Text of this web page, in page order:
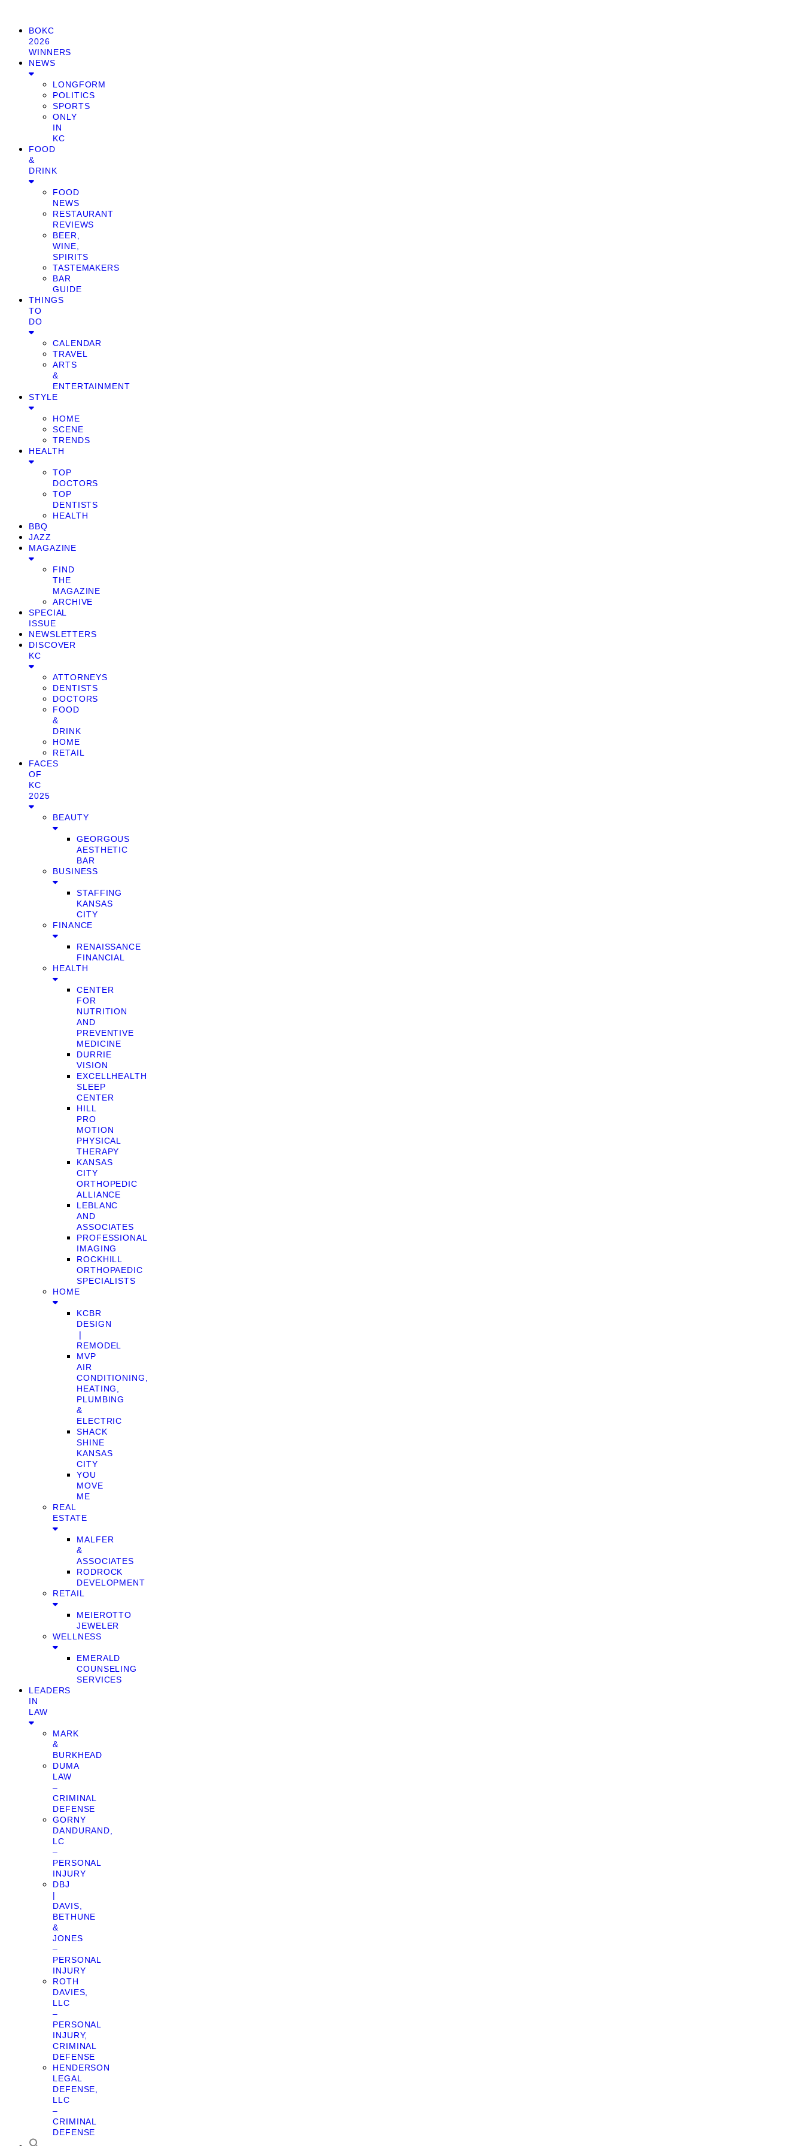
BOKC
2026
WINNERS
NEWS
LONGFORM
POLITICS
SPORTS
ONLY
IN
KC
FOOD
&
DRINK
FOOD
NEWS
RESTAURANT
REVIEWS
BEER,
WINE,
SPIRITS
TASTEMAKERS
BAR
GUIDE
THINGS
TO
DO
CALENDAR
TRAVEL
ARTS
&
ENTERTAINMENT
STYLE
HOME
SCENE
TRENDS
HEALTH
TOP
DOCTORS
TOP
DENTISTS
HEALTH
BBQ
JAZZ
MAGAZINE
FIND
THE
MAGAZINE
ARCHIVE
SPECIAL
ISSUE
NEWSLETTERS
DISCOVER
KC
ATTORNEYS
DENTISTS
DOCTORS
FOOD
&
DRINK
HOME
RETAIL
FACES
OF
KC
2025
BEAUTY
GEORGOUS
AESTHETIC
BAR
BUSINESS
STAFFING
KANSAS
CITY
FINANCE
RENAISSANCE
FINANCIAL
HEALTH
CENTER
FOR
NUTRITION
AND
PREVENTIVE
MEDICINE
DURRIE
VISION
EXCELLHEALTH
SLEEP
CENTER
HILL
PRO
MOTION
PHYSICAL
THERAPY
KANSAS
CITY
ORTHOPEDIC
ALLIANCE
LEBLANC
AND
ASSOCIATES
PROFESSIONAL
IMAGING
ROCKHILL
ORTHOPAEDIC
SPECIALISTS
HOME
KCBR
DESIGN
❘
REMODEL
MVP
AIR
CONDITIONING,
HEATING,
PLUMBING
&
ELECTRIC
SHACK
SHINE
KANSAS
CITY
YOU
MOVE
ME
REAL
ESTATE
MALFER
&
ASSOCIATES
RODROCK
DEVELOPMENT
RETAIL
MEIEROTTO
JEWELER
WELLNESS
EMERALD
COUNSELING
SERVICES
LEADERS
IN
LAW
MARK
&
BURKHEAD
DUMA
LAW
–
CRIMINAL
DEFENSE
GORNY
DANDURAND,
LC
–
PERSONAL
INJURY
DBJ
|
DAVIS,
BETHUNE
&
JONES
–
PERSONAL
INJURY
ROTH
DAVIES,
LLC
–
PERSONAL
INJURY,
CRIMINAL
DEFENSE
HENDERSON
LEGAL
DEFENSE,
LLC
–
CRIMINAL
DEFENSE